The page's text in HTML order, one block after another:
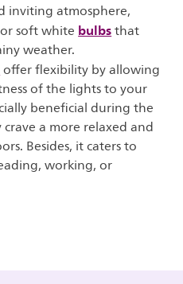
inviting atmosphere,
soft whitebulbsthat
weather.
offer flexibility by allowing
of the lights to your
beneficial during the
a more relaxed and
Besides, it caters to
working, or